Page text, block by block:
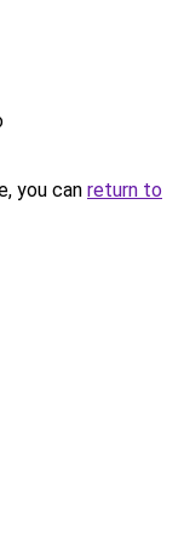
you can return to